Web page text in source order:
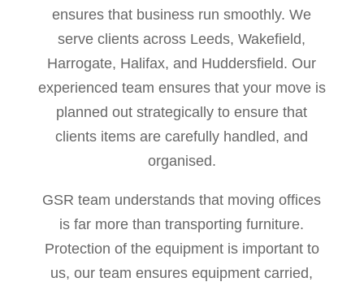
ensures that business run smoothly. We
serve clients across Leeds, Wakefield,
Harrogate, Halifax, and Huddersfield. Our
experienced team ensures that your move is
planned out strategically to ensure that
clients items are carefully handled, and
organised.
GSR team understands that moving offices
is far more than transporting furniture.
Protection of the equipment is important to
us, our team ensures equipment carried,